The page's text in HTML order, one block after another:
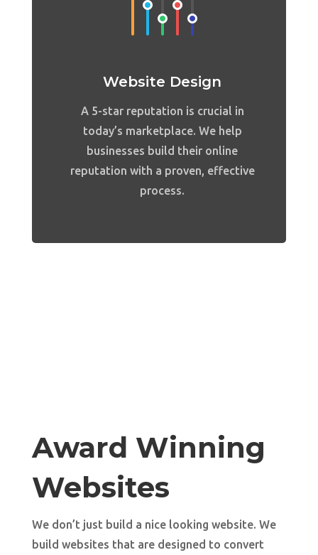
Website Design
A 5-star reputation is crucial in
today’s marketplace. We help
businesses build their online
reputation with a proven, effective
process.
Award Winning
Websites
We don’t just build a nice looking website. We
build websites that are designed to convert